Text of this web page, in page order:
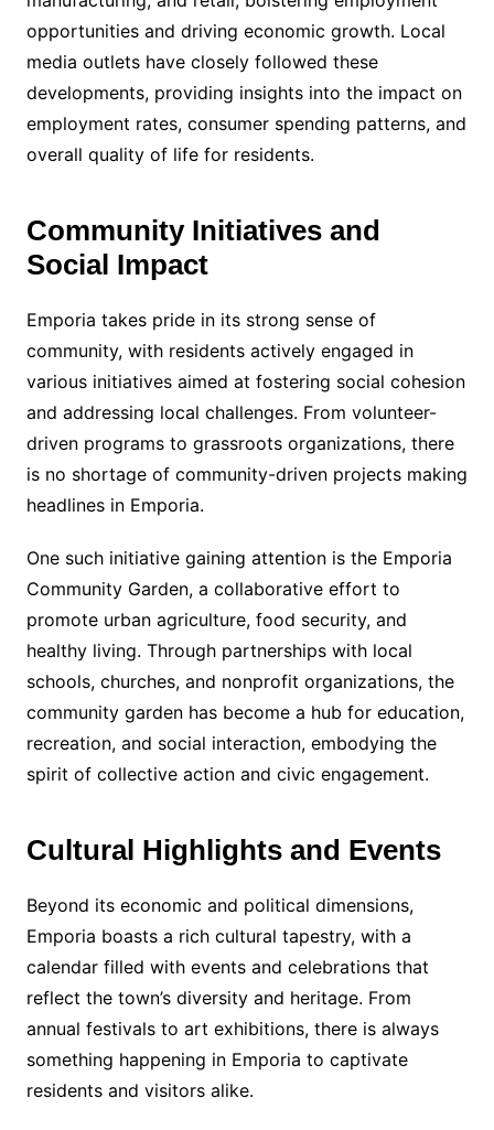
opportunities and driving economic growth. Local
media outlets have closely followed these
developments, providing insights into the impact on
employment rates, consumer spending patterns, and
overall quality of life for residents.
Community Initiatives and
Social Impact
Emporia takes pride in its strong sense of
community, with residents actively engaged in
various initiatives aimed at fostering social cohesion
and addressing local challenges. From volunteer-
driven programs to grassroots organizations, there
is no shortage of community-driven projects making
headlines in Emporia.
One such initiative gaining attention is the Emporia
Community Garden, a collaborative effort to
promote urban agriculture, food security, and
healthy living. Through partnerships with local
schools, churches, and nonprofit organizations, the
community garden has become a hub for education,
recreation, and social interaction, embodying the
spirit of collective action and civic engagement.
Cultural Highlights and Events
Beyond its economic and political dimensions,
Emporia boasts a rich cultural tapestry, with a
calendar filled with events and celebrations that
reflect the town’s diversity and heritage. From
annual festivals to art exhibitions, there is always
something happening in Emporia to captivate
residents and visitors alike.